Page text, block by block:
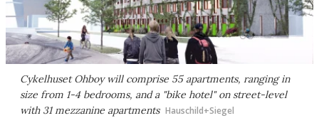
Cykelhuset Ohboy will comprise 55 apartments, ranging in
size from 1-4 bedrooms, and a "bike hotel" on street-level
with 31 mezzanine apartments Hauschild+Siegel